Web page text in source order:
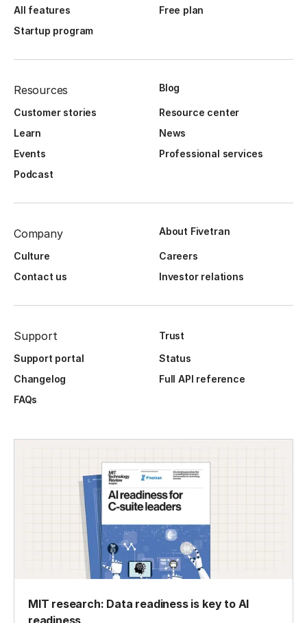
All features
Free plan
Startup program
Resources Blog
Customer stories
Resource center
Learn
News
Events
Professional services
Podcast
Company About Fivetran
Culture
Careers
Contact us
Investor relations
Support
Trust
Support portal
Status
Changelog
Full API reference
FAQs
MIT research: Data readiness is key to AI